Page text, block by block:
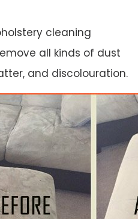
cleaning
all kinds of dust
and discolouration.